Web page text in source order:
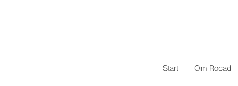
Start Om Rocad